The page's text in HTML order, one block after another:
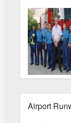
Airport